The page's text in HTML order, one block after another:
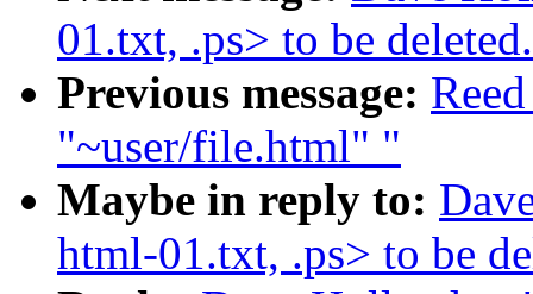
01.txt, .ps> to be
Previous message:
"~user/file.html" "
Maybe in reply to:
html-01.txt, .ps> to be